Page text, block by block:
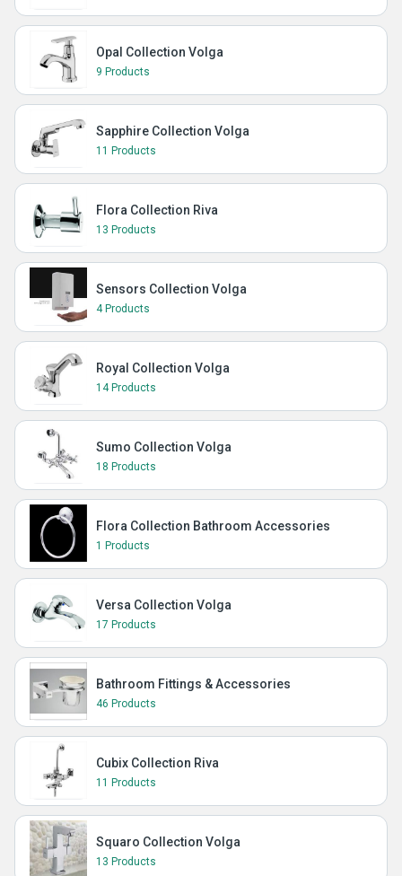
Opal Collection Volga
9 Products
Sapphire Collection Volga
11 Products
Flora Collection Riva
13 Products
Sensors Collection Volga
4 Products
Royal Collection Volga
14 Products
Sumo Collection Volga
18 Products
Flora Collection Bathroom Accessories
1 Products
Versa Collection Volga
17 Products
Bathroom Fittings & Accessories
46 Products
Cubix Collection Riva
11 Products
Squaro Collection Volga
13 Products